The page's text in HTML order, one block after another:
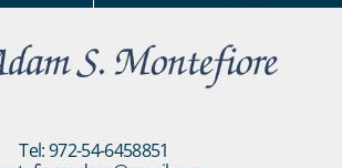
Tel: 972-54-6458851